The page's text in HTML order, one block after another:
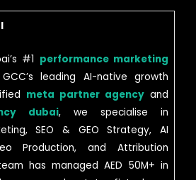
#1 performance marketing
leading AI-native growth
meta partner agency and
dubai, we specialise in
SEO & GEO Strategy, AI
Production, and Attribution
has managed AED 50M+ in